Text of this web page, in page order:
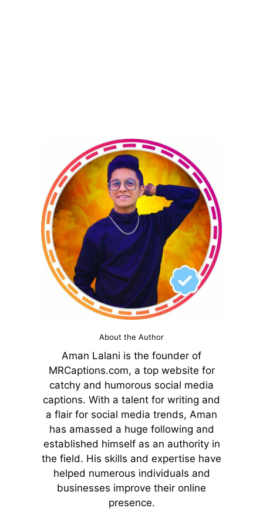
About the Author
Aman Lalani is the founder of
MRCaptions.com, a top website for
catchy and humorous social media
captions. With a talent for writing and
a flair for social media trends, Aman
has amassed a huge following and
established himself as an authority in
the field. His skills and expertise have
helped numerous individuals and
businesses improve their online
presence.